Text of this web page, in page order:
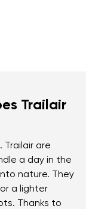
Trailair
Trailair are
a day in the
nature. They
a lighter
Thanks to